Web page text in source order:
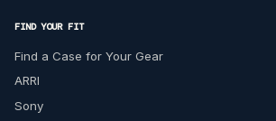
FIND YOUR FIT
Find a Case for Your Gear
ARRI
Sony